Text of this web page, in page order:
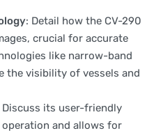
: Detail how the CV-290
crucial for accurate
like narrow-band
the visibility of vessels and
Discuss its user-friendly
and allows for